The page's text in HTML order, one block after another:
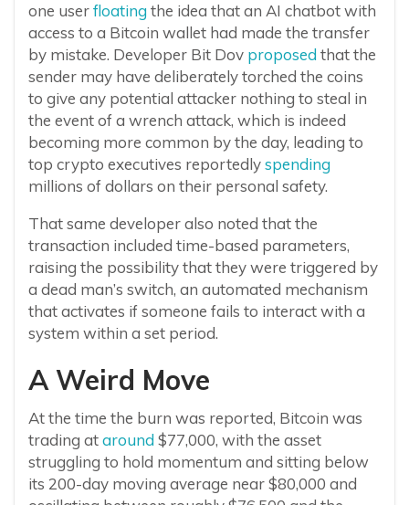
one userfloating the idea that an AI chatbot with
access to a Bitcoin wallet had made the transfer
by mistake. Developer Bit Dov proposed that the
sender may have deliberately torched the coins
to give any potential attacker nothing to steal in
the event of a wrench attack, which is indeed
becoming more common by the day, leading to
top crypto executives reportedlyspending
millions of dollars on their personal safety.
That same developer also noted that the
transaction included time-based parameters,
raising the possibility that they were triggered by
a dead man’s switch, an automated mechanism
that activates if someone fails to interact with a
system within a set period.
A Weird Move
At the time the burn was reported, Bitcoin was
trading ataround $77,000, with the asset
struggling to hold momentum and sitting below
its 200-day moving average near $80,000 and